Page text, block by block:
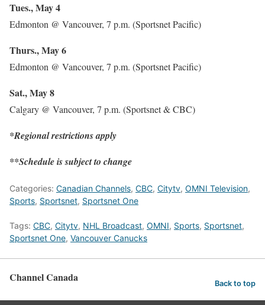
Tues., May 4
Edmonton @ Vancouver, 7 p.m. (Sportsnet Pacific)
Thurs., May 6
Edmonton @ Vancouver, 7 p.m. (Sportsnet Pacific)
Sat., May 8
Calgary @ Vancouver, 7 p.m. (Sportsnet & CBC)
*Regional restrictions apply
**Schedule is subject to change
Categories: Canadian Channels, CBC, Citytv, OMNI Television,
Sports, Sportsnet, Sportsnet One
Tags: CBC, Citytv, NHL Broadcast, OMNI, Sports, Sportsnet,
Sportsnet One, Vancouver Canucks
Channel Canada Back to top